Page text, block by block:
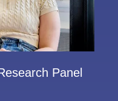
Panel